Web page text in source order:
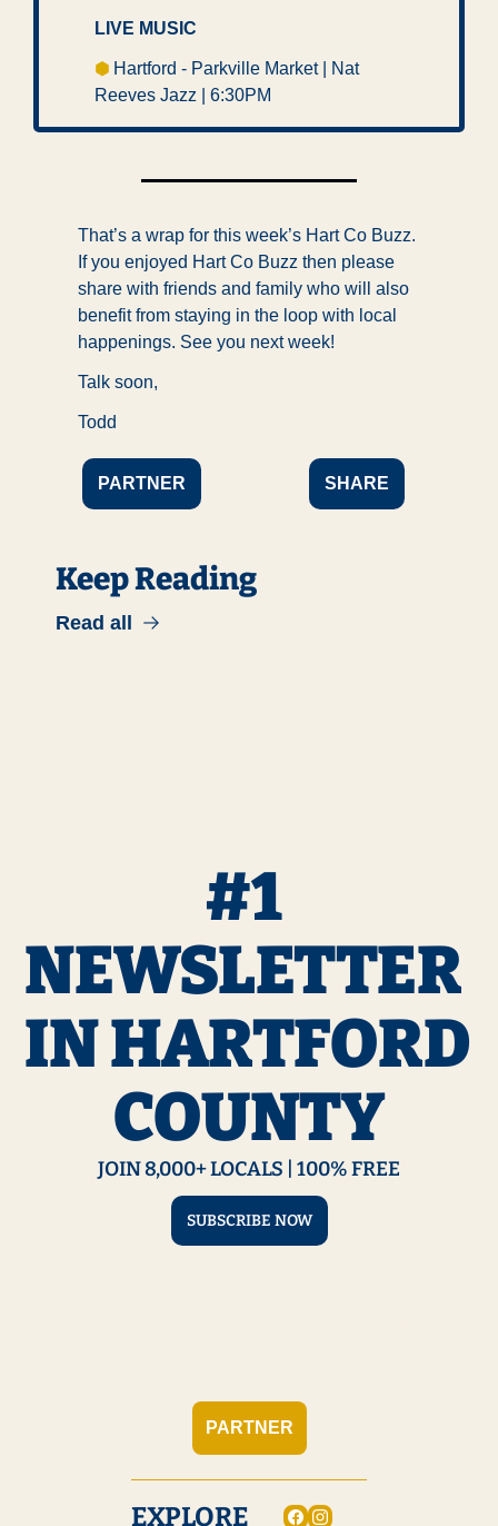
LIVE MUSIC
⬢ Hartford - Parkville Market | Nat
Reeves Jazz | 6:30PM
That’s a wrap for this week’s Hart Co Buzz.
If you enjoyed Hart Co Buzz then please
share with friends and family who will also
benefit from staying in the loop with local
happenings. See you next week!
Talk soon,
Todd
PARTNER SHARE
Keep Reading
Read all
#1
NEWSLETTER
IN HARTFORD
COUNTY
JOIN 8,000+ LOCALS | 100% FREE
SUBSCRIBE NOW
PARTNER
EXPLORE